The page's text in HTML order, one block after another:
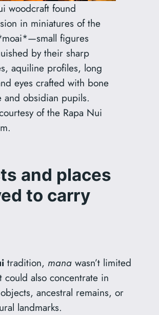
woodcraft found
in miniatures of the
figures
by their sharp
aquiline profiles, long
eyes crafted with bone
and obsidian pupils.
of the Rapa Nui
and places
to carry
tradition, manawasn’t limited
could also concentrate in
ancestral remains, or
landmarks.